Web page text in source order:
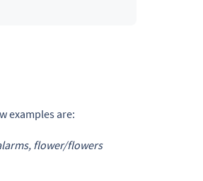
examples are:
flower/flowers